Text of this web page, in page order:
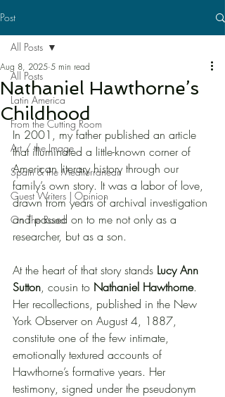
Post
All Posts
Latin America
From the Cutting Room
Art / the Image
Spain & the Mediterranean
Guest Writers | Opinion
On The Road
All Posts
Nathaniel Hawthorne’s
Childhood
Aug 8, 2025 5 min read
In 2001, my father published an article
that illuminated a little-known corner of
American literary history through our
family’s own story. It was a labor of love,
drawn from years of archival investigation
and passed on to me not only as a
researcher, but as a son.
At the heart of that story stands Lucy Ann
Sutton, cousin to Nathaniel Hawthorne.
Her recollections, published in the New
York Observer on August 4, 1887,
constitute one of the few intimate,
emotionally textured accounts of
Hawthorne’s formative years. Her
testimony, signed under the pseudonym